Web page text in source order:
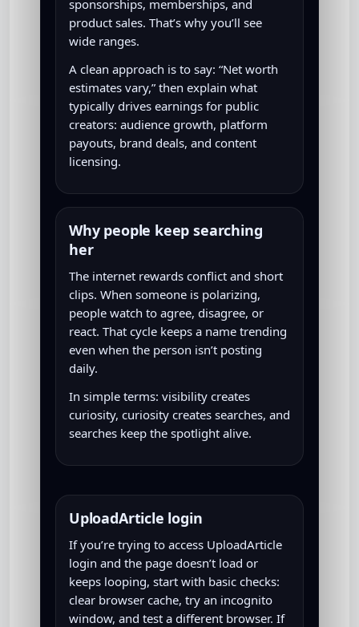
sponsorships, memberships, and
product sales. That’s why you’ll see
wide ranges.
A clean approach is to say: “Net worth
estimates vary,” then explain what
typically drives earnings for public
creators: audience growth, platform
payouts, brand deals, and content
licensing.
Why people keep searching
her
The internet rewards conflict and short
clips. When someone is polarizing,
people watch to agree, disagree, or
react. That cycle keeps a name trending
even when the person isn’t posting
daily.
In simple terms: visibility creates
curiosity, curiosity creates searches, and
searches keep the spotlight alive.
UploadArticle login
If you’re trying to access UploadArticle
login and the page doesn’t load or
keeps looping, start with basic checks:
clear browser cache, try an incognito
window, and test a different browser. If